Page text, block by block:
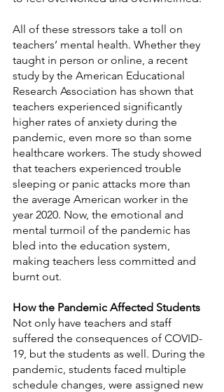
All of these stressors take a toll on
teachers’ mental health. Whether they
taught in person or online, a recent
study by the American Educational
Research Association has shown that
teachers experienced significantly
higher rates of anxiety during the
pandemic, even more so than some
healthcare workers. The study showed
that teachers experienced trouble
sleeping or panic attacks more than
the average American worker in the
year 2020. Now, the emotional and
mental turmoil of the pandemic has
bled into the education system,
making teachers less committed and
burnt out.
How the Pandemic Affected Students
Not only have teachers and staff
suffered the consequences of COVID-
19, but the students as well. During the
pandemic, students faced multiple
schedule changes, were assigned new